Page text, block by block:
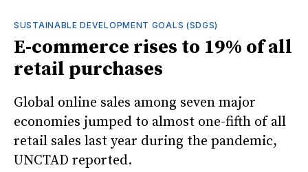
SUSTAINABLE DEVELOPMENT GOALS (SDGS)
E-commerce rises to 19% of all
retail purchases
Global online sales among seven major
economies jumped to almost one-fifth of all
retail sales last year during the pandemic,
UNCTAD reported.